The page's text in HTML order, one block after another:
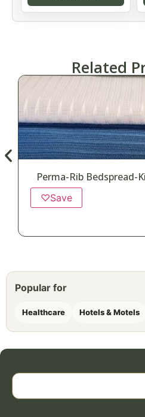
Related
Perma-Rib Bedspread-
♡Save
Popular for
Healthcare Hotels & Motels